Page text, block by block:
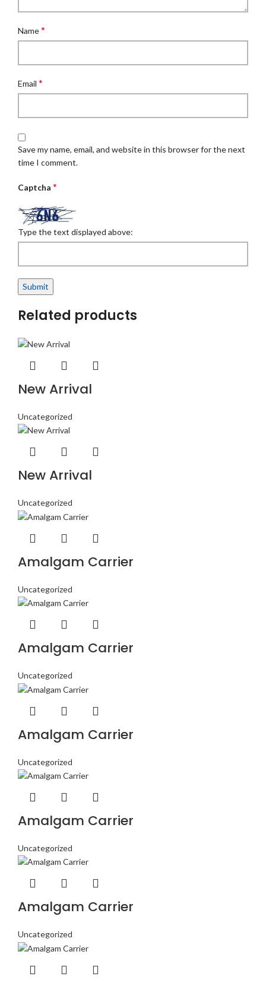
Name*
Email *
Save my name, email, and website in this browser for the next
time I comment.
Captcha *
Type the text displayed above:
Related products
New Arrival
Uncategorized
New Arrival
Uncategorized
Amalgam Carrier
Uncategorized
Amalgam Carrier
Uncategorized
Amalgam Carrier
Uncategorized
Amalgam Carrier
Uncategorized
Amalgam Carrier
Uncategorized